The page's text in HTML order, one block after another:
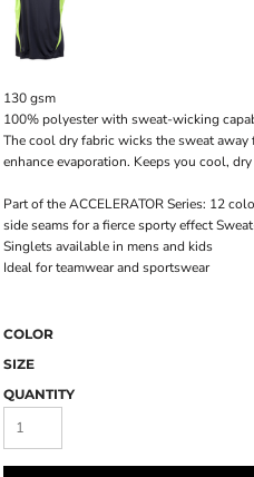
130 gsm
100% polyester with sweat-wicking
The cool dry fabric wicks the sweat
enhance evaporation. Keeps you cool,
Part of the ACCELERATOR Series: 12
side seams for a fierce sporty effect
Singlets available in mens and kids
Ideal for teamwear and sportswear
COLOR
SIZE
QUANTITY